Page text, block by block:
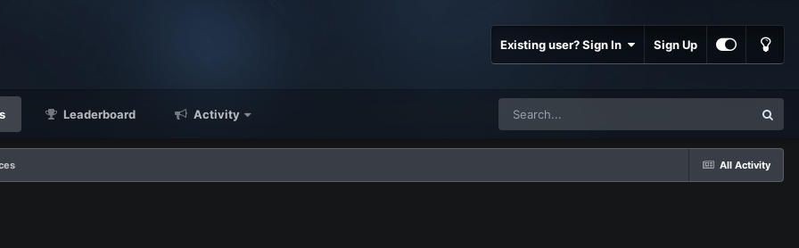
Existing user? Sign In Sign Up
Leaderboard Activity
All Activity